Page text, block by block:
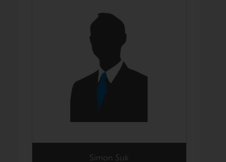
Simon Suk